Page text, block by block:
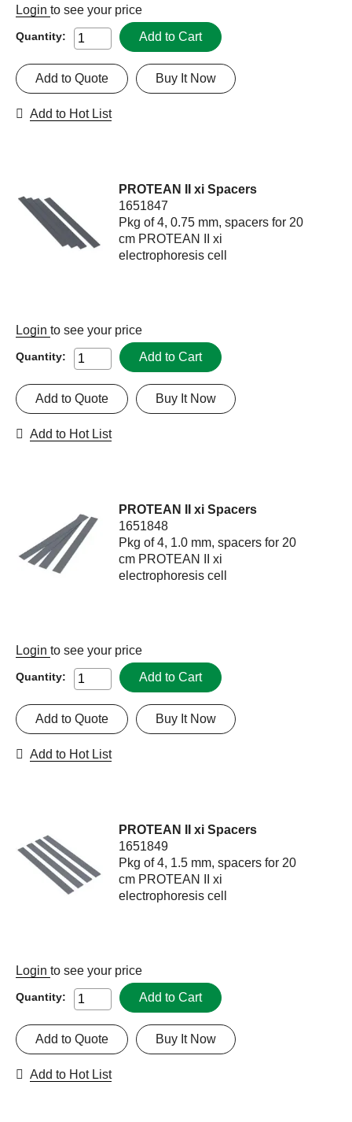
Login to see your price
Quantity: Add to Cart
Buy It Now
Add to Quote
Add to Hot List
PROTEAN II xi Spacers
1651847
Pkg of 4, 0.75 mm, spacers for 20
cm PROTEAN II xi
electrophoresis cell
Login to see your price
Quantity: Add to Cart
Buy It Now
Add to Quote
Add to Hot List
PROTEAN II xi Spacers
1651848
Pkg of 4, 1.0 mm, spacers for 20
cm PROTEAN II xi
electrophoresis cell
Login to see your price
Quantity: Add to Cart
Buy It Now
Add to Quote
Add to Hot List
PROTEAN II xi Spacers
1651849
Pkg of 4, 1.5 mm, spacers for 20
cm PROTEAN II xi
electrophoresis cell
Login to see your price
Quantity: Add to Cart
Buy It Now
Add to Quote
Add to Hot List